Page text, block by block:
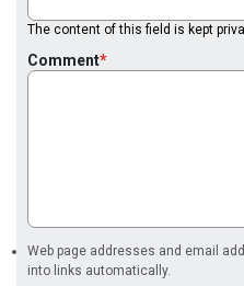
The content of this field is kept
Comment
Web page addresses and email
into links automatically.